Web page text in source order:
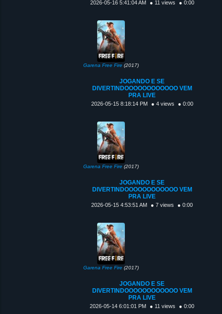
2026-05-16 5:41:04 AM ● 11 views ● 0:00
Garena Free Fire(2017)
JOGANDO E SE
DIVERTINDOOOOOOOOOOOO VEM
PRA LIVE
2026-05-15 8:18:14 PM ● 4 views ● 0:00
Garena Free Fire(2017)
JOGANDO E SE
DIVERTINDOOOOOOOOOOOO VEM
PRA LIVE
2026-05-15 4:53:51 AM ● 7 views ● 0:00
Garena Free Fire(2017)
JOGANDO E SE
DIVERTINDOOOOOOOOOOOO VEM
PRA LIVE
2026-05-14 6:01:01 PM ● 11 views ● 0:00